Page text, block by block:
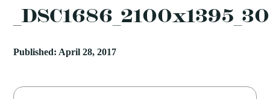
Published: April 28, 2017